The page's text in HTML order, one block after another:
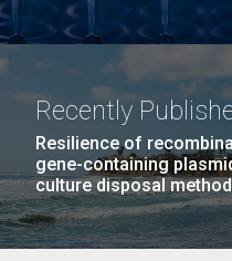
Recently
Resilience of
gene-containing
culture disposal